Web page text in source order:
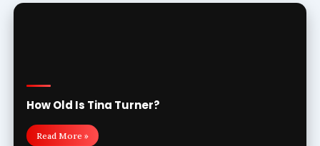
How Old Is Tina Turner?
Read More »